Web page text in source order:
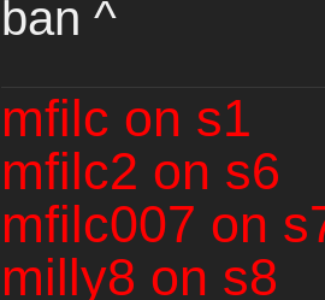
ban ^
mfilc on s1
mfilc2 on s6
mfilc007 on
milly8 on s8